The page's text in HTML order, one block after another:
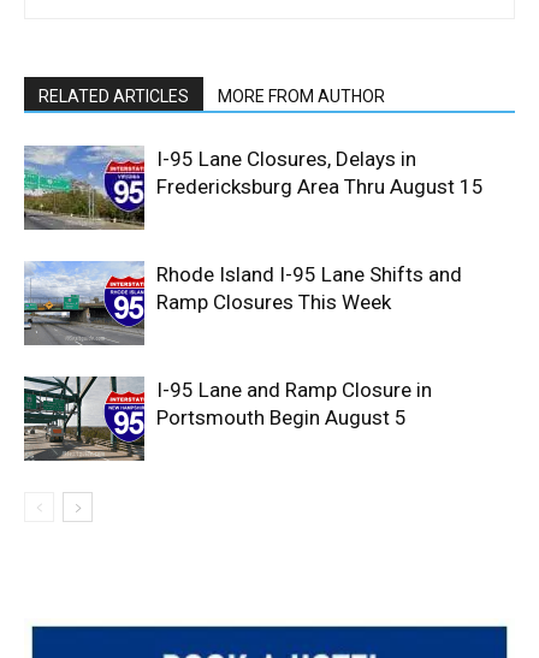
RELATED ARTICLES MORE FROM AUTHOR
I-95 Lane Closures, Delays in
Fredericksburg Area Thru August 15
Rhode Island I-95 Lane Shifts and
Ramp Closures This Week
I-95 Lane and Ramp Closure in
Portsmouth Begin August 5